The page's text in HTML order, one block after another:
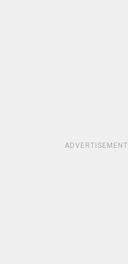
ADVERTISEMENT